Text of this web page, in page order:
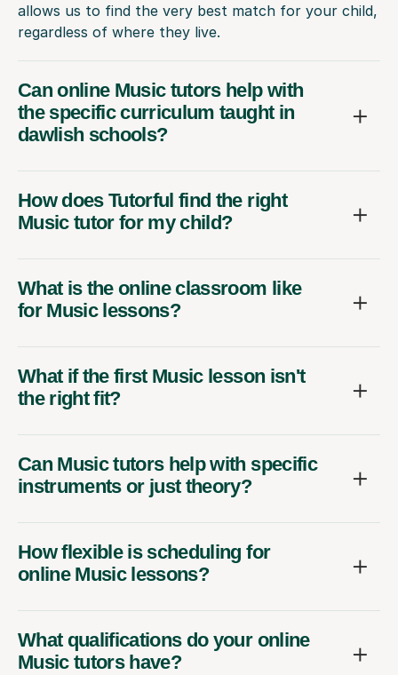
allows us to find the very best match for your child,
regardless of where they live.
Can online Music tutors help with
the specific curriculum taught in
dawlish schools?
How does Tutorful find the right
Music tutor for my child?
What is the online classroom like
for Music lessons?
What if the first Music lesson isn't
the right fit?
Can Music tutors help with specific
instruments or just theory?
How flexible is scheduling for
online Music lessons?
What qualifications do your online
Music tutors have?